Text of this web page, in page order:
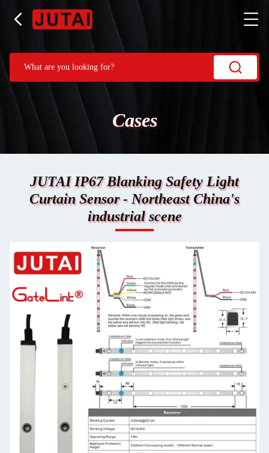
Cases
JUTAI IP67 Blanking Safety Light
Curtain Sensor - Northeast China's
industrial scene